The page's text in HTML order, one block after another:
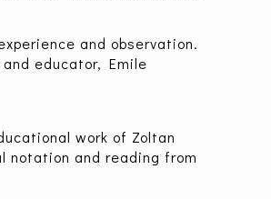
and observation.
educator, Emile
work of Zoltan
notation and reading from